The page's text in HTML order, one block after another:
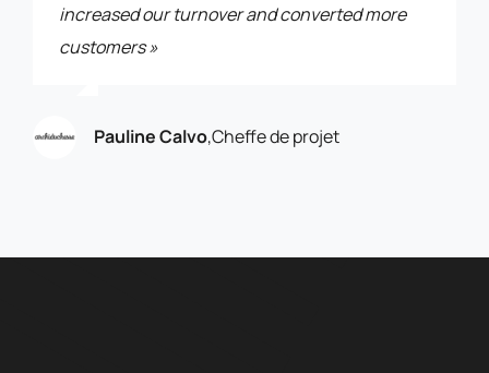
increased our turnover and converted more
customers »
Pauline Calvo,Cheffe de projet